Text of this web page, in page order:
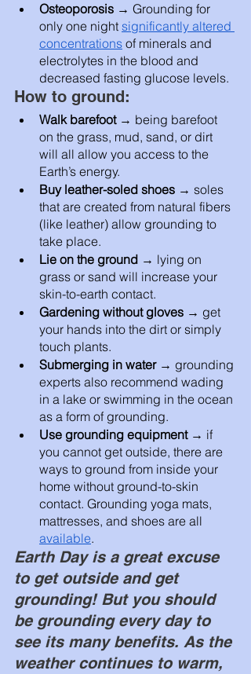
Osteoporosis → Grounding for
only one night significantly altered
concentrations of minerals and
electrolytes in the blood and
decreased fasting glucose levels.
How to ground:
Walk barefoot → being barefoot
on the grass, mud, sand, or dirt
will all allow you access to the
Earth’s energy.
Buy leather-soled shoes → soles
that are created from natural fibers
(like leather) allow grounding to
take place.
Lie on the ground → lying on
grass or sand will increase your
skin-to-earth contact.
Gardening without gloves → get
your hands into the dirt or simply
touch plants.
Submerging in water → grounding
experts also recommend wading
in a lake or swimming in the ocean
as a form of grounding.
Use grounding equipment → if
you cannot get outside, there are
ways to ground from inside your
home without ground-to-skin
contact. Grounding yoga mats,
mattresses, and shoes are all
available.
Earth Day is a great excuse
to get outside and get
grounding! But you should
be grounding every day to
see its many benefits. As the
weather continues to warm,